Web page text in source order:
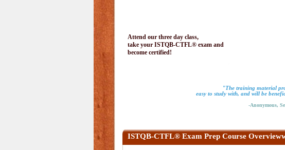
Attend our three day class,
take your ISTQB-CTFL® exam and
become certified!
"The training material
easy to study with, and will be
-Anonymous,
ISTQB-CTFL® Exam Prep Course